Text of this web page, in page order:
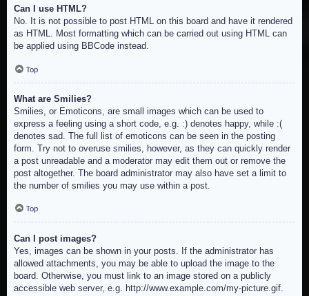
Can I use HTML?
No. It is not possible to post HTML on this board and have it rendered
as HTML. Most formatting which can be carried out using HTML can
be applied using BBCode instead.
Top
What are Smilies?
Smilies, or Emoticons, are small images which can be used to
express a feeling using a short code, e.g. :) denotes happy, while :(
denotes sad. The full list of emoticons can be seen in the posting
form. Try not to overuse smilies, however, as they can quickly render
a post unreadable and a moderator may edit them out or remove the
post altogether. The board administrator may also have set a limit to
the number of smilies you may use within a post.
Top
Can I post images?
Yes, images can be shown in your posts. If the administrator has
allowed attachments, you may be able to upload the image to the
board. Otherwise, you must link to an image stored on a publicly
accessible web server, e.g. http://www.example.com/my-picture.gif.